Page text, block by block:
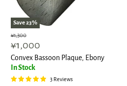
Save23%
Original
price
¥1,300
Current
price
¥1,000
Convex Bassoon Plaque, Ebony
In Stock
3 Reviews